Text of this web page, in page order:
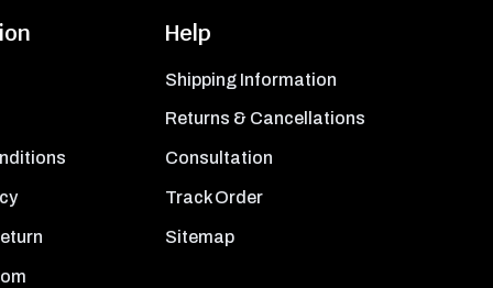
Help
Shipping Information
Returns & Cancellations
Consultation
Track Order
Sitemap